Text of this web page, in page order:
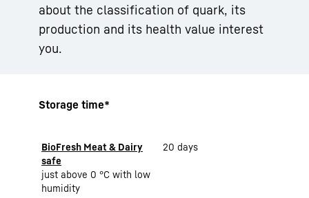
about the classification of quark, its
production and its health value interest
you.
Storage time*
BioFresh Meat & Dairy
safe
just above 0 °C with low
humidity
20 days